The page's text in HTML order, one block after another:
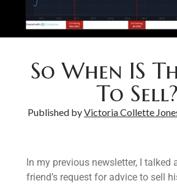
Bitcoin & Inflation
So When IS
To Sell?
Published byVictoria Collette
In my previous newsletter, I talked
friend’s request for advice to sell